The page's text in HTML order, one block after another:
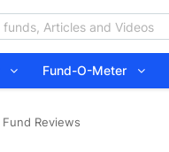
Fund-O-Meter
Reviews